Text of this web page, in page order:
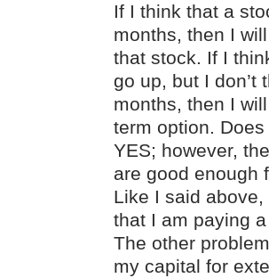
If I think that a
months, then I
that stock. If I
go up, but I don’t
months, then I
term option.
YES; however,
are good enough
Like I said
that I am paying
The other
my capital for